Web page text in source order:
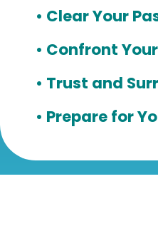
• Clear Your
• Confront
• Trust and
• Prepare for